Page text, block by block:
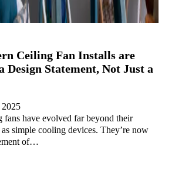
Ceiling Fan Installs are
Design Statement, Not Just a
fans have evolved far beyond their
simple cooling devices. They’re now
of…